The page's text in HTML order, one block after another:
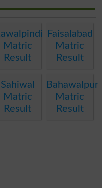
Matric
Result
Faisalabad
Matric
Result
Sahiwal
Matric
Result
Bahawalpur
Matric
Result